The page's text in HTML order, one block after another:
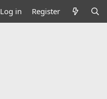
Log in Register